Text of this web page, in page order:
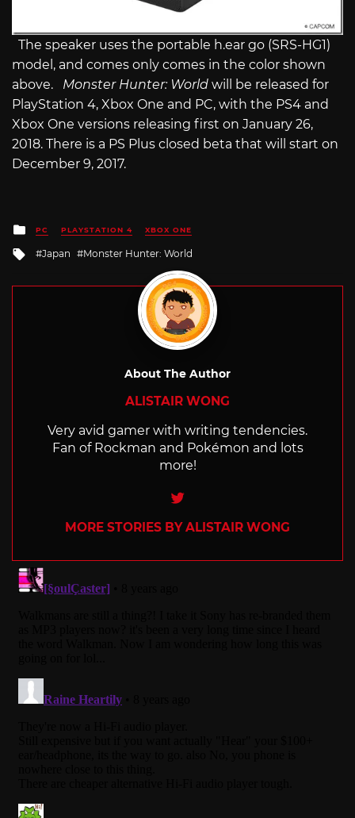
The speaker uses the portable h.ear go (SRS-HG1)
model, and comes only comes in the color shown
above. Monster Hunter: World will be released for
PlayStation 4, Xbox One and PC, with the PS4 and
Xbox One versions releasing first on January 26,
2018. There is a PS Plus closed beta that will start on
December 9, 2017.
Posted
in
PC PLAYSTATION 4 XBOX ONE
Tagged
Japan Monster Hunter: World
About The Author
ALISTAIR WONG
Very avid gamer with writing tendencies.
Fan of Rockman and Pokémon and lots
more!
Twitter
MORE STORIES BY ALISTAIR WONG